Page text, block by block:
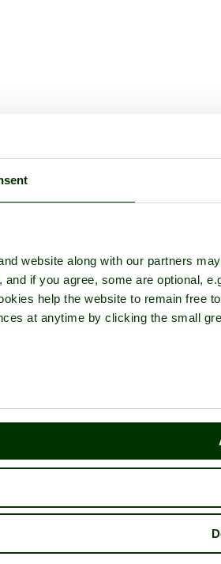
website along with our partners
and if you agree, some are optional,
help the website to remain free
at anytime by clicking the small